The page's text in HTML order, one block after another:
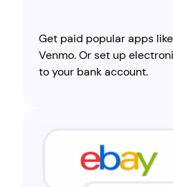
Get paid popular apps
Venmo. Or set up
to your bank account.